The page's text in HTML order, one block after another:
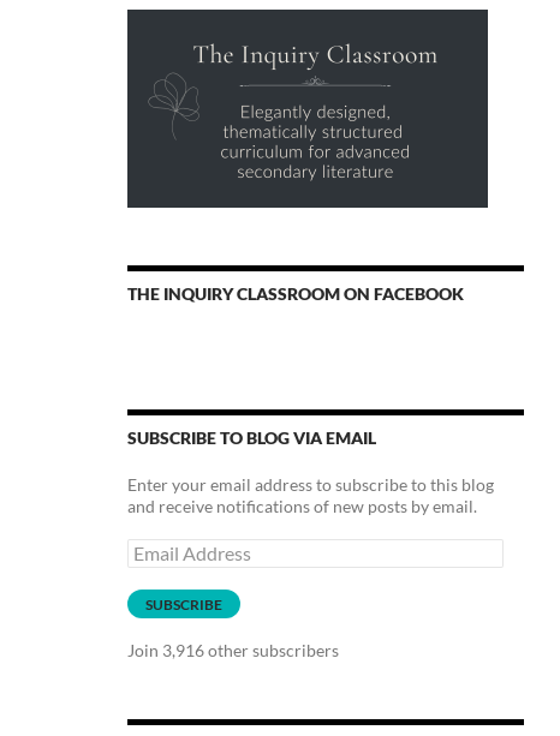
THE INQUIRY CLASSROOM ON FACEBOOK
SUBSCRIBE TO BLOG VIA EMAIL
Enter your email address to subscribe to this blog
and receive notifications of new posts by email.
Email
Address
SUBSCRIBE
Join 3,916 other subscribers